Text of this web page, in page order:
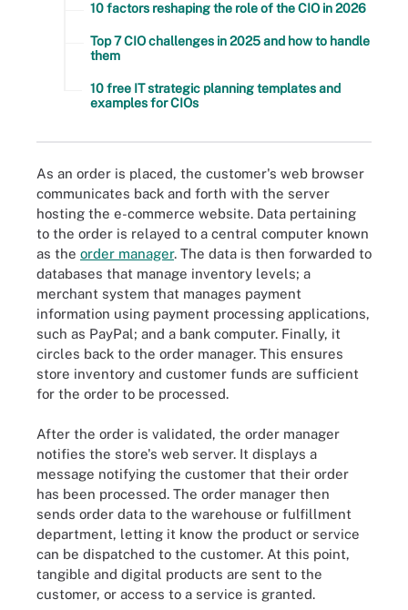
10 factors reshaping the role of the CIO in 2026
Top 7 CIO challenges in 2025 and how to handle
them
10 free IT strategic planning templates and
examples for CIOs
As an order is placed, the customer's web browser
communicates back and forth with the server
hosting the e-commerce website. Data pertaining
to the order is relayed to a central computer known
as the order manager. The data is then forwarded to
databases that manage inventory levels; a
merchant system that manages payment
information using payment processing applications,
such as PayPal; and a bank computer. Finally, it
circles back to the order manager. This ensures
store inventory and customer funds are sufficient
for the order to be processed.
After the order is validated, the order manager
notifies the store's web server. It displays a
message notifying the customer that their order
has been processed. The order manager then
sends order data to the warehouse or fulfillment
department, letting it know the product or service
can be dispatched to the customer. At this point,
tangible and digital products are sent to the
customer, or access to a service is granted.